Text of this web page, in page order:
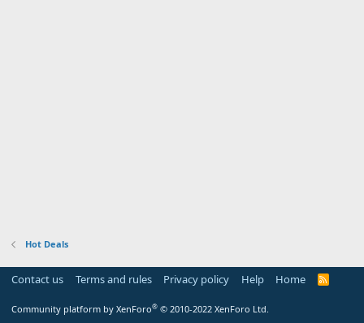
Hot Deals
Contact us Terms and rules Privacy policy Help Home
R
Community platform by XenForo® © 2010-2022 XenForo Ltd.